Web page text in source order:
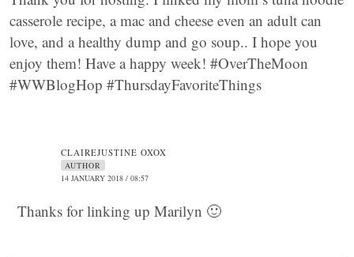
casserole recipe, a mac and cheese even an adult can
love, and a healthy dump and go soup.. I hope you
enjoy them! Have a happy week! #OverTheMoon
#WWBlogHop #ThursdayFavoriteThings
CLAIREJUSTINE OXOX
AUTHOR
14 JANUARY 2018 / 08:57
Thanks for linking up Marilyn 🙂